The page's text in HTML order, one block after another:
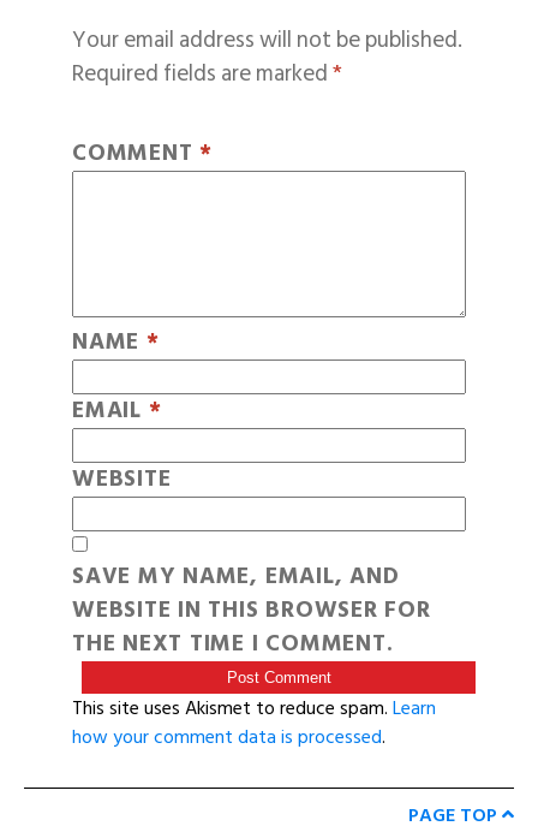
Your email address will not be published.
Required fields are marked*
COMMENT *
NAME *
EMAIL *
WEBSITE
SAVE MY NAME, EMAIL, AND
WEBSITE IN THIS BROWSER FOR
THE NEXT TIME I COMMENT.
This site uses Akismet to reduce spam.Learn
how your comment data is processed.
PAGE TOP